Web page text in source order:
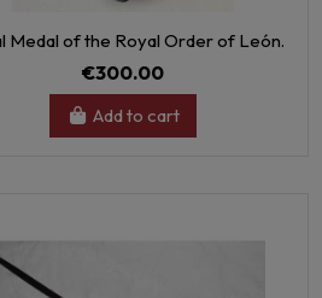
Medal of the Royal Order of León.
€300.00
Add to cart